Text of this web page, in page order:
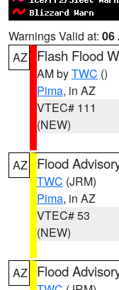
Warnings Valid at: 06
AZ
Flash Flood
AM byTWC ()
Pima, in AZ
VTEC# 111
(NEW)
AZ Flood
TWC (JRM)
Pima, in AZ
VTEC# 53
(NEW)
AZ Flood